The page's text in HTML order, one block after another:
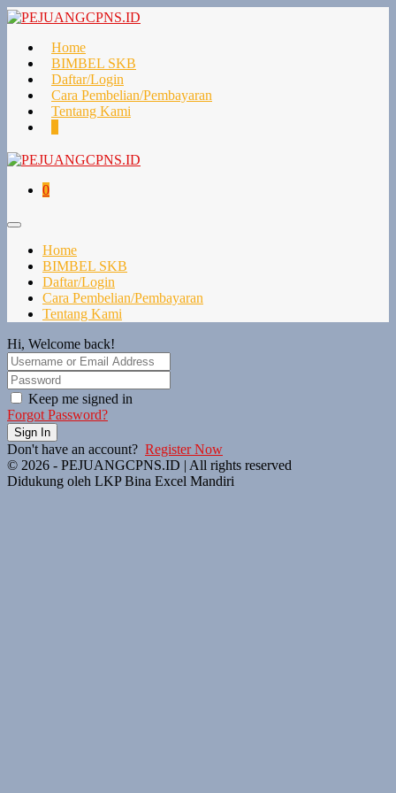
Home
BIMBEL SKB
Daftar/Login
Cara Pembelian/Pembayaran
Tentang Kami
0
Home
BIMBEL SKB
Daftar/Login
Cara Pembelian/Pembayaran
Tentang Kami
Hi, Welcome back!
Keep me signed in
Forgot Password?
Sign In
Don't have an account? Register Now
© 2026 - PEJUANGCPNS.ID | All rights reserved
Didukung oleh LKP Bina Excel Mandiri